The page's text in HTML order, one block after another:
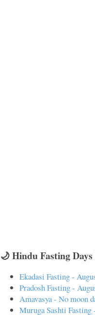
🌙 Hindu Fasting
Ekadasi Fasting -
Pradosh Fasting -
Amavasya - No moon
Muruga Sashti Fasting